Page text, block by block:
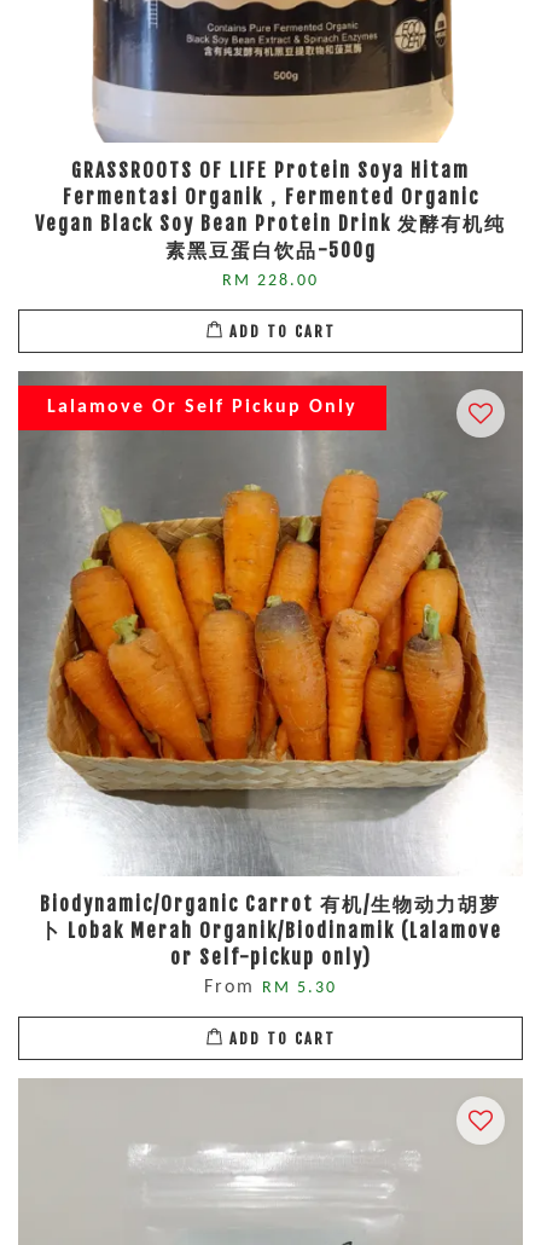
GRASSROOTS OF LIFE Protein Soya Hitam
Fermentasi Organik，Fermented Organic
Vegan Black Soy Bean Protein Drink 发酵有机纯
素黑豆蛋白饮品-500g
RM 228.00
ADD TO CART
Lalamove Or Self Pickup Only
Biodynamic/Organic Carrot 有机/生物动力胡萝
卜 Lobak Merah Organik/Biodinamik (Lalamove
or Self-pickup only)
From RM 5.30
ADD TO CART